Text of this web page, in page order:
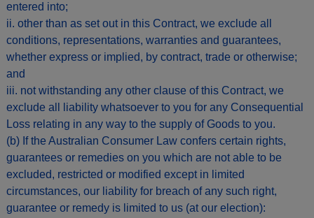
entered into;
ii. other than as set out in this Contract, we exclude all
conditions, representations, warranties and guarantees,
whether express or implied, by contract, trade or otherwise;
and
iii. not withstanding any other clause of this Contract, we
exclude all liability whatsoever to you for any Consequential
Loss relating in any way to the supply of Goods to you.
(b) If the Australian Consumer Law confers certain rights,
guarantees or remedies on you which are not able to be
excluded, restricted or modified except in limited
circumstances, our liability for breach of any such right,
guarantee or remedy is limited to us (at our election):